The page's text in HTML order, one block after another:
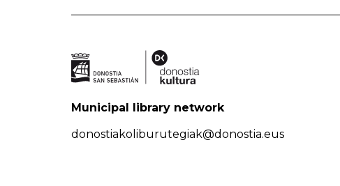
Municipal library network
donostiakoliburutegiak@donostia.eus